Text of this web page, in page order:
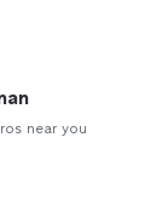
near you